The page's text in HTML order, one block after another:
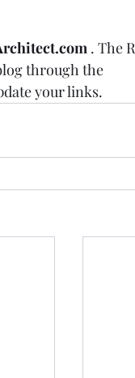
. The
through the
your links.